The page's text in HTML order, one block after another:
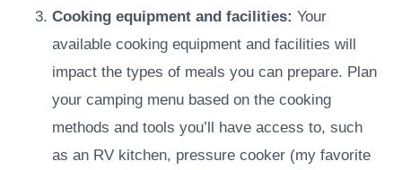
Cooking equipment and facilities: Your
available cooking equipment and facilities will
impact the types of meals you can prepare. Plan
your camping menu based on the cooking
methods and tools you’ll have access to, such
as an RV kitchen, pressure cooker (my favorite